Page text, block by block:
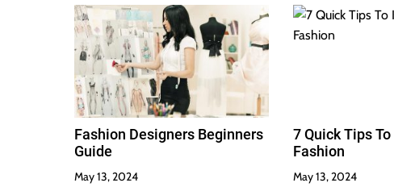
o
n
Fashion Designers Beginners
Guide
May 13, 2024
7 Quick Tips
Fashion
May 13, 2024